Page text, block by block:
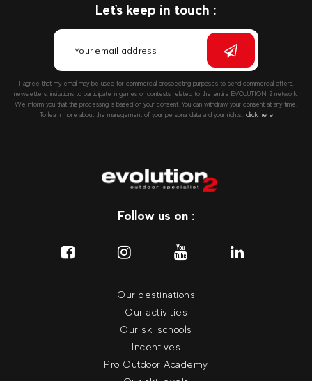
Let's keep in touch :
I agree that my email may be used for commercial prospecting purposes to send commercial offers,
newsletters, invitations to participate in games or contests related to the entire EVOLUTION 2 network.
We inform you that this processing is based on your consent. You can withdraw your consent at any time.
To learn more about the management of your personal data and your rights:: click here
Follow us on :
Our destinations
Our activities
Our ski schools
Incentives
Pro Outdoor Academy